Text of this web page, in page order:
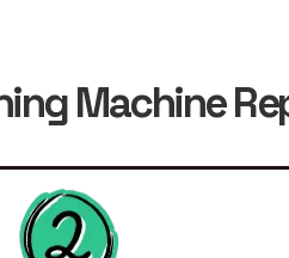
Machine